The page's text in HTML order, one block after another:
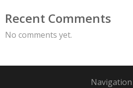
Recent Comments
No comments yet.
Navigation